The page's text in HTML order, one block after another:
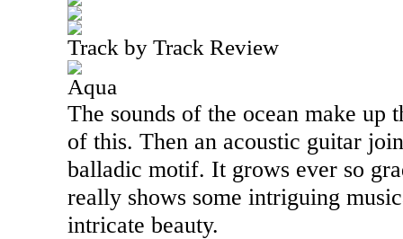
Track by Track Review
Aqua
The sounds of the ocean make up
of this. Then an acoustic guitar
balladic motif. It grows ever so
really shows some intriguing
intricate beauty.